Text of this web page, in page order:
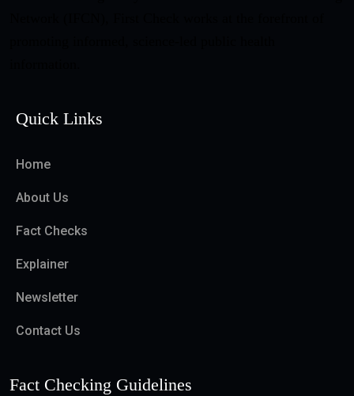
Quick Links
Home
About Us
Fact Checks
Explainer
Newsletter
Contact Us
Fact Checking Guidelines